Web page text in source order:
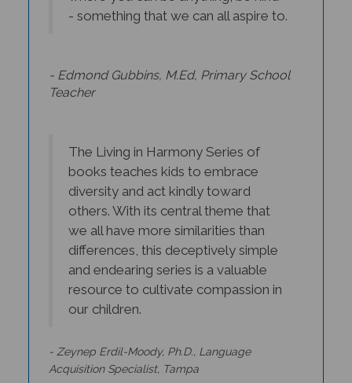
Teacher
books teaches kids to embrace
diversity and act kindly toward
others. With its central theme that
we all have more similarities than
differences, this deceptively simple
and endearing series is a valuable
resource to cultivate compassion in
our children.
Acquisition Specialist, Tampa